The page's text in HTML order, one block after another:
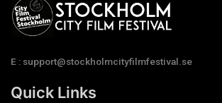
E : support@stockholmcityfilmfestival.se
Quick Links